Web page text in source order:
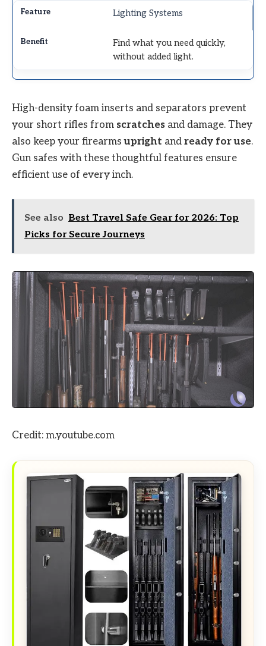
Lighting Systems
Find what you need quickly,
without added light.
High-density foam inserts and separators prevent
your short rifles from scratches and damage. They
also keep your firearmsupright and ready for use.
Gun safes with these thoughtful features ensure
efficient use of every inch.
See also Best Travel Safe Gear for 2026: Top
Picks for Secure Journeys
Credit: m.youtube.com